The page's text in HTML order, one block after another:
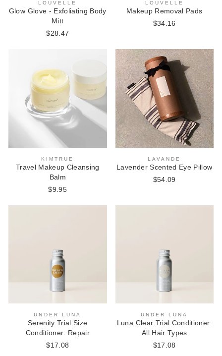
LOUVELLE
Glow Glove - Exfoliating Body
Mitt
$28.47
LOUVELLE
Makeup Removal Pads
$34.16
KIMTRUE
Travel Makeup Cleansing
Balm
$9.95
LAVANDE
Lavender Scented Eye Pillow
$54.09
UNDER LUNA
Serenity Trial Size
Conditioner: Repair
$17.08
UNDER LUNA
Luna Clear Trial Conditioner:
All Hair Types
$17.08